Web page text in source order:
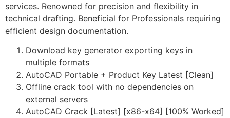
services. Renowned for precision and flexibility in
technical drafting. Beneficial for Professionals requiring
efficient design documentation.
Download key generator exporting keys in
multiple formats
AutoCAD Portable + Product Key Latest [Clean]
Offline crack tool with no dependencies on
external servers
AutoCAD Crack [Latest] [x86-x64] [100% Worked]